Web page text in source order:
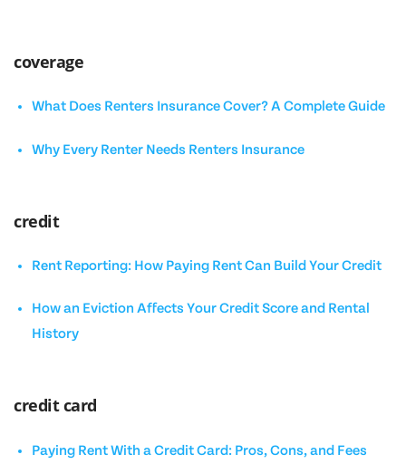
coverage
What Does Renters Insurance Cover? A Complete Guide
Why Every Renter Needs Renters Insurance
credit
Rent Reporting: How Paying Rent Can Build Your Credit
How an Eviction Affects Your Credit Score and Rental
History
credit card
Paying Rent With a Credit Card: Pros, Cons, and Fees